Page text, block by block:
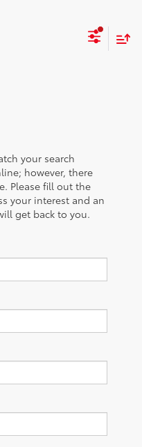
your search
however, there
Please fill out the
your interest and an
get back to you.